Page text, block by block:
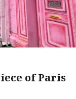
of Paris